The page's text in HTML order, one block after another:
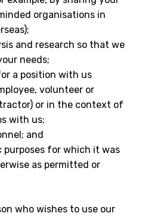
organisations in
and research so that we
needs;
a position with us
volunteer or
or in the context of
with us;
and
purposes for which it was
as permitted or
who wishes to use our